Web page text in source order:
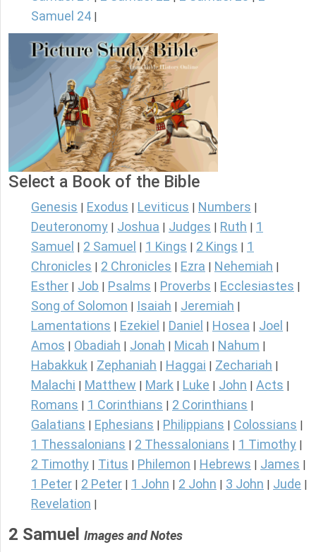
Samuel 24
Select a Book of the Bible
Genesis Exodus Leviticus Numbers
Deuteronomy Joshua Judges Ruth
1
Samuel
2 Samuel 1 Kings 2 Kings
1
Chronicles
2 Chronicles Ezra Nehemiah
Esther Job Psalms Proverbs Ecclesiastes
Song of Solomon Isaiah Jeremiah
Lamentations Ezekiel Daniel Hosea Joel
Amos Obadiah Jonah Micah Nahum
Habakkuk Zephaniah Haggai Zechariah
Malachi Matthew Mark Luke John Acts
Romans 1 Corinthians 2 Corinthians
Galatians Ephesians Philippians Colossians
1 Thessalonians 2 Thessalonians 1 Timothy
2 Timothy Titus Philemon Hebrews James
1 Peter 2 Peter 1 John 2 John 3 John Jude
Revelation
2 Samuel Images and Notes